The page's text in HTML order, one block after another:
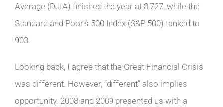
Average (DJIA) finished the year at 8,727, while the
Standard and Poor’s 500 Index (S&P 500) tanked to
903.
Looking back, I agree that the Great Financial Crisis
was different. However, “different” also implies
opportunity. 2008 and 2009 presented us with a